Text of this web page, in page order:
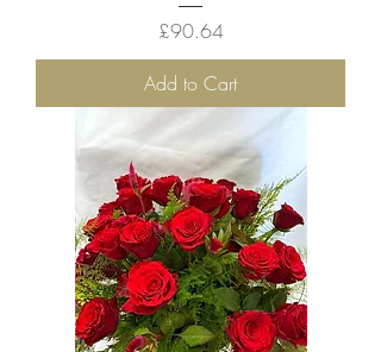
Price
£90.64
Add to Cart